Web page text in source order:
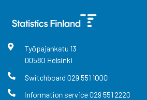
Työpajankatu 13
00580 Helsinki
Switchboard 029 551 1000
Information service029 551 2220